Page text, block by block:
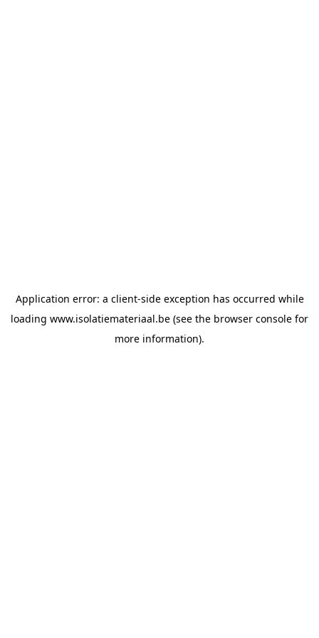
Application error: a client-side exception has occurred while
loading www.isolatiemateriaal.be (see the browser console for
more information).